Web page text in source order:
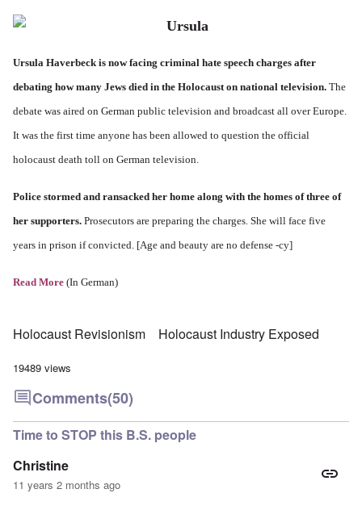
Ursula Haverbeck is now facing criminal hate speech charges after
debating how many Jews died in the Holocaust on national television. The
debate was aired on German public television and broadcast all over Europe.
It was the first time anyone has been allowed to question the official
holocaust death toll on German television.
Police stormed and ransacked her home along with the homes of three of
her supporters. Prosecutors are preparing the charges. She will face five
years in prison if convicted. [Age and beauty are no defense -cy]
Read More (In German)
Holocaust Revisionism Holocaust Industry Exposed
19489 views
Comments(50)
Time to STOP this B.S. people
Christine
11 years 2 months ago